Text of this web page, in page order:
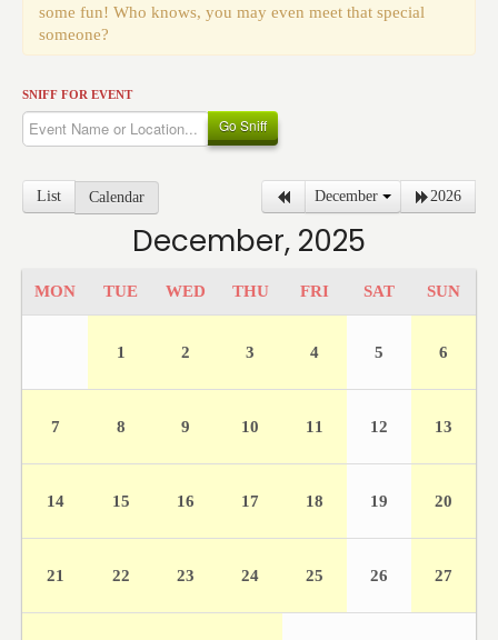
some fun! Who knows, you may even meet that special
someone?
SNIFF FOR EVENT
Go Sniff
List Calendar December 2026
December, 2025
MON TUE WED THU FRI SAT SUN
1 2 3 4 5 6
7 8 9 10 11 12 13
14 15 16 17 18 19 20
21 22 23 24 25 26 27